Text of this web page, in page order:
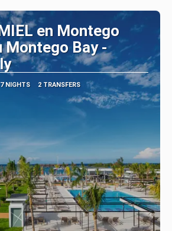
en Montego
Montego Bay -
7 NIGHTS 2 TRANSFERS